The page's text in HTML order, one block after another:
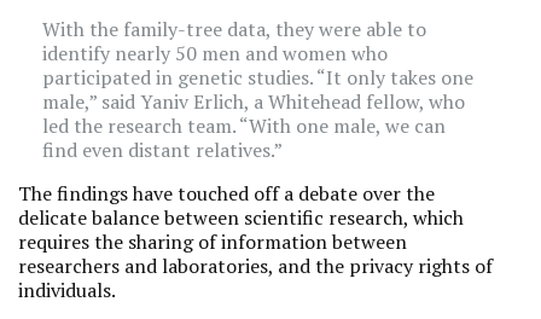
With the family-tree data, they were able to
identify nearly 50 men and women who
participated in genetic studies. “It only takes one
male,” said Yaniv Erlich, a Whitehead fellow, who
led the research team. “With one male, we can
find even distant relatives.”
The findings have touched off a debate over the
delicate balance between scientific research, which
requires the sharing of information between
researchers and laboratories, and the privacy rights of
individuals.